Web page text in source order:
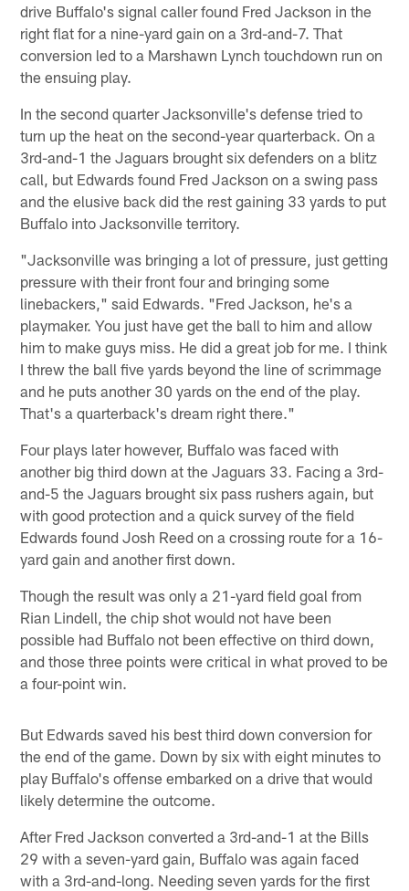
drive Buffalo's signal caller found Fred Jackson in the
right flat for a nine-yard gain on a 3rd-and-7. That
conversion led to a Marshawn Lynch touchdown run on
the ensuing play.
In the second quarter Jacksonville's defense tried to
turn up the heat on the second-year quarterback. On a
3rd-and-1 the Jaguars brought six defenders on a blitz
call, but Edwards found Fred Jackson on a swing pass
and the elusive back did the rest gaining 33 yards to put
Buffalo into Jacksonville territory.
"Jacksonville was bringing a lot of pressure, just getting
pressure with their front four and bringing some
linebackers," said Edwards. "Fred Jackson, he's a
playmaker. You just have get the ball to him and allow
him to make guys miss. He did a great job for me. I think
I threw the ball five yards beyond the line of scrimmage
and he puts another 30 yards on the end of the play.
That's a quarterback's dream right there."
Four plays later however, Buffalo was faced with
another big third down at the Jaguars 33. Facing a 3rd-
and-5 the Jaguars brought six pass rushers again, but
with good protection and a quick survey of the field
Edwards found Josh Reed on a crossing route for a 16-
yard gain and another first down.
Though the result was only a 21-yard field goal from
Rian Lindell, the chip shot would not have been
possible had Buffalo not been effective on third down,
and those three points were critical in what proved to be
a four-point win.
But Edwards saved his best third down conversion for
the end of the game. Down by six with eight minutes to
play Buffalo's offense embarked on a drive that would
likely determine the outcome.
After Fred Jackson converted a 3rd-and-1 at the Bills
29 with a seven-yard gain, Buffalo was again faced
with a 3rd-and-long. Needing seven yards for the first